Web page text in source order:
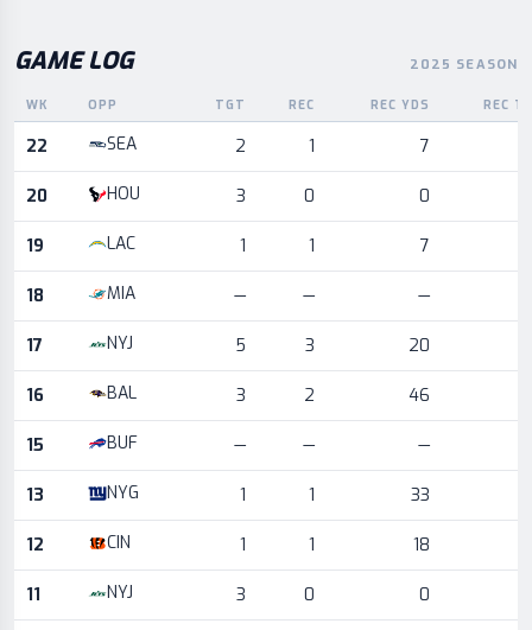
GAME LOG 2025 SEASON
Game log for the most recent season, by week and opponent
WK OPP TGT REC REC YDS REC
22 SEA 2 1 7
20 HOU 3 0 0
19 LAC 1 1 7
18 MIA — — —
17 NYJ 5 3 20
16 BAL 3 2 46
15 BUF — — —
13 NYG 1 1 33
12 CIN 1 1 18
11 NYJ 3 0 0